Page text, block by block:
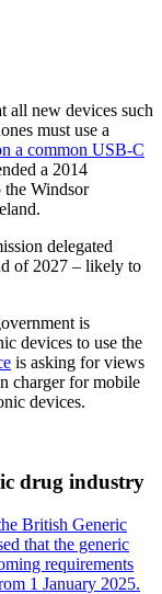
all new devices such
must use a
a common USB-C
a 2014
Windsor
delegated
of 2027 – likely to
is
devices to use the
is asking for views
charger for mobile
devices.
drug industry
British Generic
that the generic
requirements
1 January 2025.